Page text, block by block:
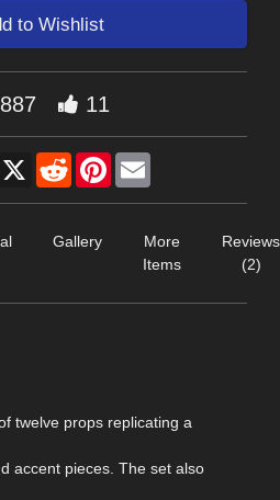
to Wishlist
11
Facebook
X RedditPinterest
Gallery
More
Items
Reviews
(2)
twelve props replicating a
accent pieces. The set also